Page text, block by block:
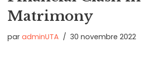
Matrimony
par adminUTA 30 novembre 2022